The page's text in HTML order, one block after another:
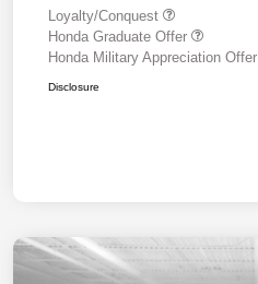
Loyalty/Conquest
Honda Graduate Offer
Honda Military Appreciation Offer
Disclosure